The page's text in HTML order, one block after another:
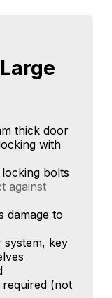
thick door
with
bolts
against
damage to
system, key
(not